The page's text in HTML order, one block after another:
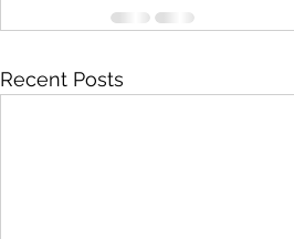
Recent Posts